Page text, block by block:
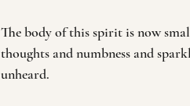
The body of this spirit is now
thoughts and numbness and
unheard.